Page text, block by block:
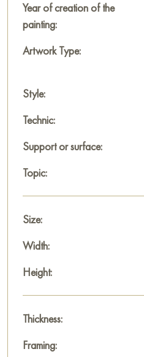
Year of creation of the
painting:
Artwork Type:
Style:
Technic:
Support or surface:
Topic:
Size:
Width:
Height:
Thickness:
Framing: